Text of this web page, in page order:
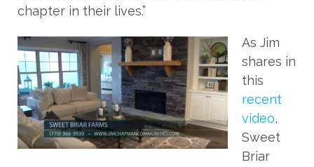
chapter in their lives.”
As Jim
shares in
this
recent
video,
Sweet
Briar